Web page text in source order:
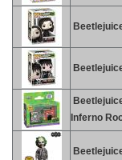
Inferno